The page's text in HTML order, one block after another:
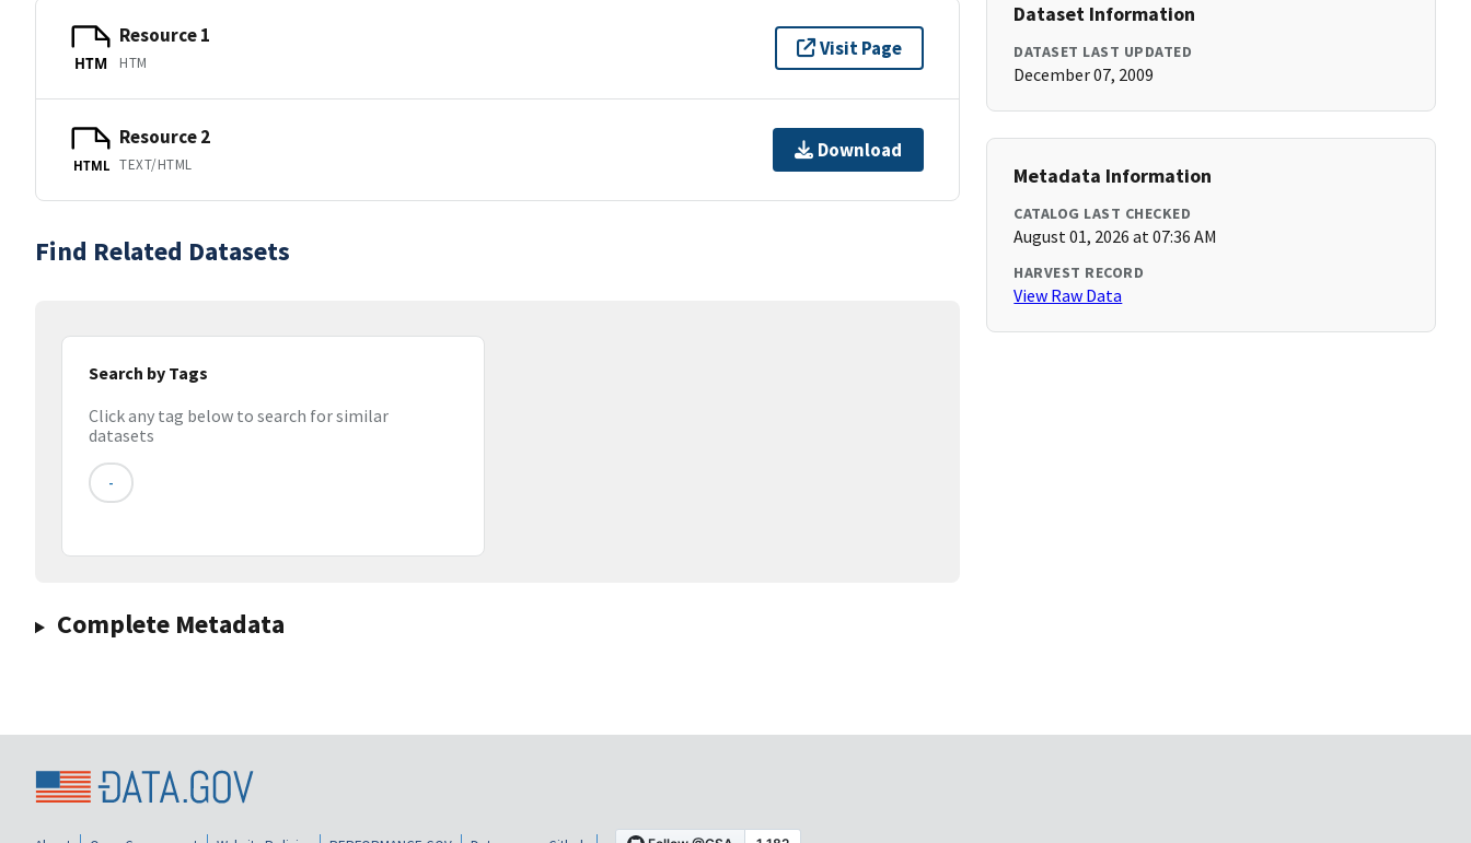
HTM
Resource 1
HTM
Visit Page
HTML
Resource 2
TEXT/HTML
Download
Find Related Datasets
Search by Tags
Click any tag below to search for similar
datasets
-
Complete Metadata
Dataset Information
DATASET LAST UPDATED
December 07, 2009
Metadata Information
CATALOG LAST CHECKED
August 01, 2026 at 07:36 AM
HARVEST RECORD
View Raw Data